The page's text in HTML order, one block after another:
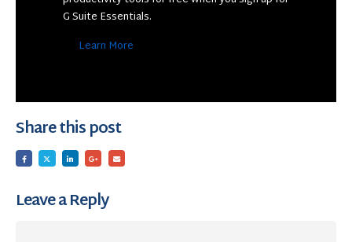
G Suite Essentials.
Learn More
Share this post
Leave a Reply